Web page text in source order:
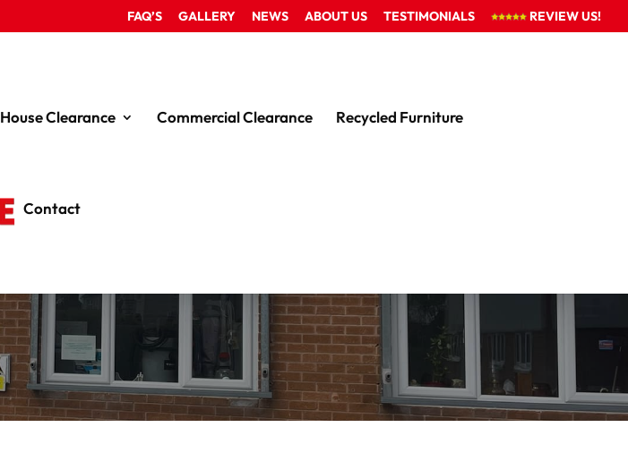
FAQ’S GALLERY NEWS ABOUT US TESTIMONIALS REVIEW US!
House Clearance Commercial Clearance Recycled Furniture
Contact